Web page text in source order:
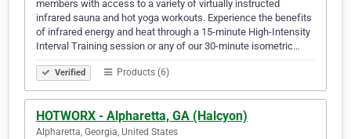
members with access to a variety of virtually instructed
infrared sauna and hot yoga workouts. Experience the benefits
of infrared energy and heat through a 15-minute High-Intensity
Interval Training session or any of our 30-minute isometric…
Verified Products (6)
HOTWORX - Alpharetta, GA (Halcyon)
Alpharetta, Georgia, United States